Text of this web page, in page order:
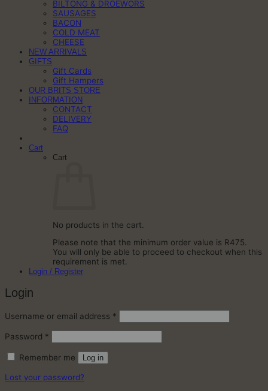
BILTONG & DROËWORS
SAUSAGES
BACON
COLD MEAT
CHEESE
NEW ARRIVALS
GIFTS
Gift Cards
Gift Hampers
OUR BRITS STORE
INFORMATION
CONTACT
DELIVERY
FAQ
Cart
Cart
No products in the cart.
Please note that the minimum order value is R475.
You will only be able to proceed to checkout when this
requirement is met.
Login / Register
Login
Username or email address * Required
Password *
Remember me Log in
Lost your password?